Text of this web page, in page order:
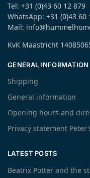
Tel: +31 (0)43 60 12 879
WhatsApp: +31 (0)43 60
Mail:
KvK Maastricht
GENERAL INFORMATION
Shipping
General information
Opening hours and
Privacy statement
LATEST POSTS
Beatrix Potter and the